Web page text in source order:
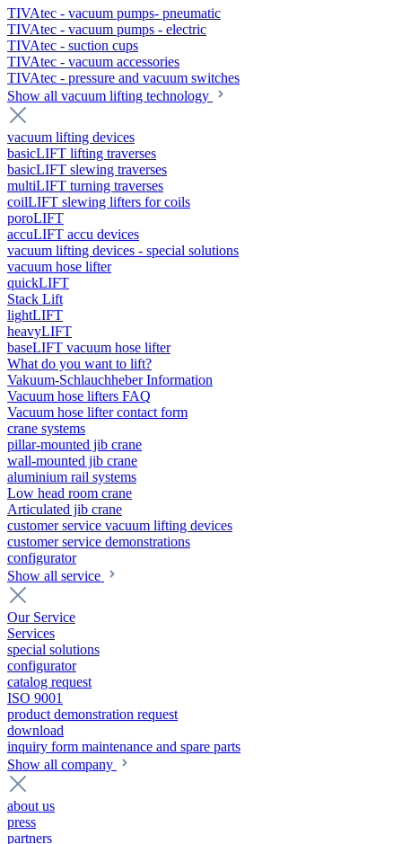
TIVAtec - vacuum pumps- pneumatic
TIVAtec - vacuum pumps - electric
TIVAtec - suction cups
TIVAtec - vacuum accessories
TIVAtec - pressure and vacuum switches
Show all vacuum lifting technology
vacuum lifting devices
basicLIFT lifting traverses
basicLIFT slewing traverses
multiLIFT turning traverses
coilLIFT slewing lifters for coils
poroLIFT
accuLIFT accu devices
vacuum lifting devices - special solutions
vacuum hose lifter
quickLIFT
Stack Lift
lightLIFT
heavyLIFT
baseLIFT vacuum hose lifter
What do you want to lift?
Vakuum-Schlauchheber Information
Vacuum hose lifters FAQ
Vacuum hose lifter contact form
crane systems
pillar-mounted jib crane
wall-mounted jib crane
aluminium rail systems
Low head room crane
Articulated jib crane
customer service vacuum lifting devices
customer service demonstrations
configurator
Show all service
Our Service
Services
special solutions
configurator
catalog request
ISO 9001
product demonstration request
download
inquiry form maintenance and spare parts
Show all company
about us
press
partners